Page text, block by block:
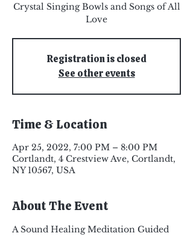
Crystal Singing Bowls and Songs of All
Love
Registration is closed
See other events
Time & Location
Apr 25, 2022, 7:00 PM – 8:00 PM
Cortlandt, 4 Crestview Ave, Cortlandt,
NY 10567, USA
About The Event
A Sound Healing Meditation Guided